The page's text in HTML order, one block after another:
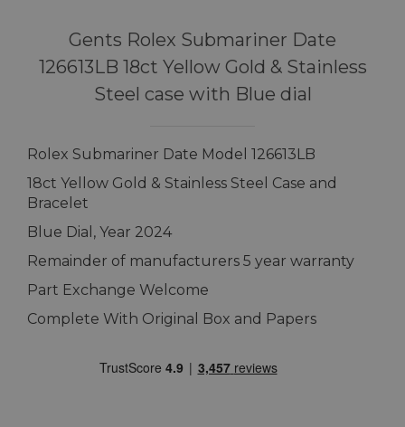
Gents Rolex Submariner Date
126613LB 18ct Yellow Gold & Stainless
Steel case with Blue dial
Rolex Submariner Date Model 126613LB
18ct Yellow Gold & Stainless Steel Case and
Bracelet
Blue Dial, Year 2024
Remainder of manufacturers 5 year warranty
Part Exchange Welcome
Complete With Original Box and Papers